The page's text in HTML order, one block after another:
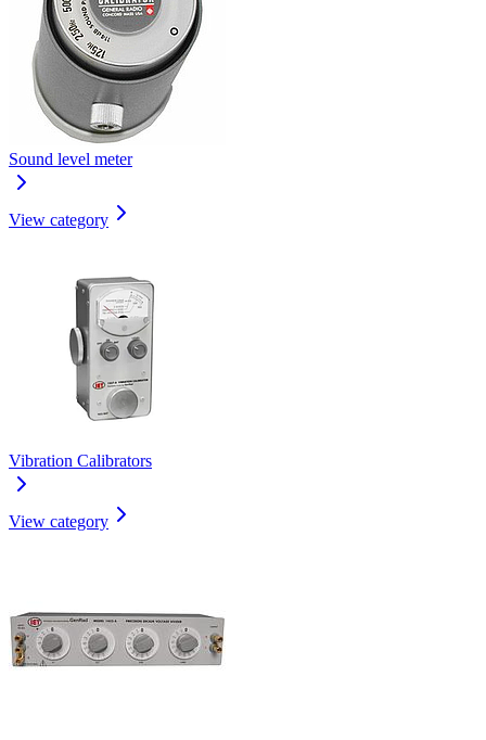
Sound level meter
View category
Vibration Calibrators
View category